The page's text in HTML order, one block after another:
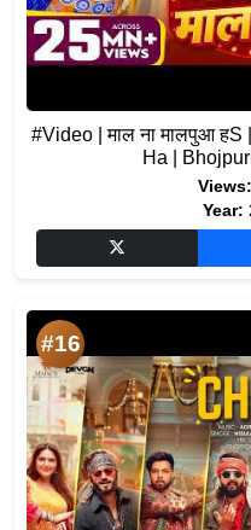
#Video | माल ना मालपुआ
Ha |
Views:
Year:
#16